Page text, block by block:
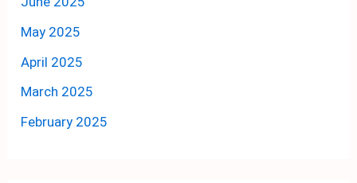
May 2025
April 2025
March 2025
February 2025